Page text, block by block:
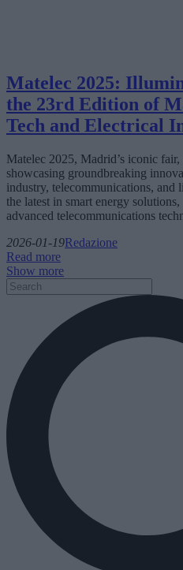
Matelec 2025:
the 23rd Edition of
Tech and Electrical
Matelec 2025, Madrid’s iconic
showcasing groundbreaking
industry, telecommunications,
the latest in smart energy
advanced telecommunications
2026-01-19Redazione
Read more
Show more